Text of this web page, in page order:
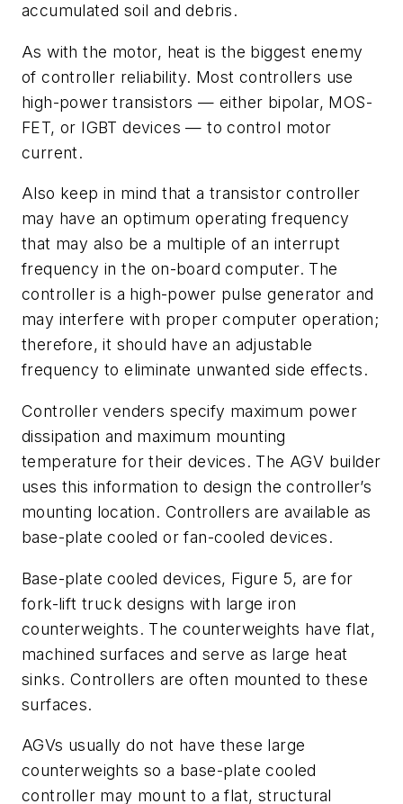
accumulated soil and debris.
As with the motor, heat is the biggest enemy
of controller reliability. Most controllers use
high-power transistors — either bipolar, MOS-
FET, or IGBT devices — to control motor
current.
Also keep in mind that a transistor controller
may have an optimum operating frequency
that may also be a multiple of an interrupt
frequency in the on-board computer. The
controller is a high-power pulse generator and
may interfere with proper computer operation;
therefore, it should have an adjustable
frequency to eliminate unwanted side effects.
Controller venders specify maximum power
dissipation and maximum mounting
temperature for their devices. The AGV builder
uses this information to design the controller’s
mounting location. Controllers are available as
base-plate cooled or fan-cooled devices.
Base-plate cooled devices, Figure 5, are for
fork-lift truck designs with large iron
counterweights. The counterweights have flat,
machined surfaces and serve as large heat
sinks. Controllers are often mounted to these
surfaces.
AGVs usually do not have these large
counterweights so a base-plate cooled
controller may mount to a flat, structural